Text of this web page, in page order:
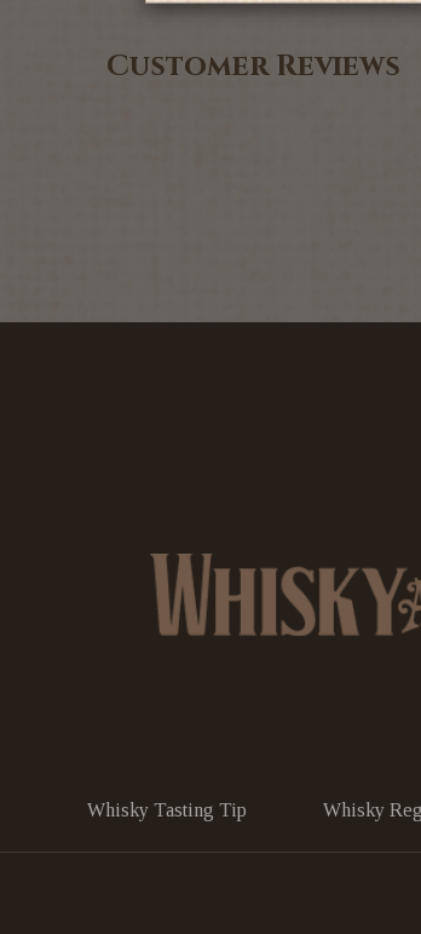
Customer Reviews
Whisky Tasting Tip Whisky